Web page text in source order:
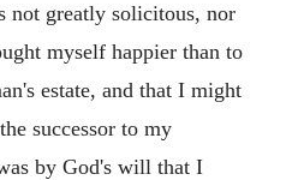
not greatly solicitous, nor
myself happier than to
estate, and that I might
successor to my
by God's will that I